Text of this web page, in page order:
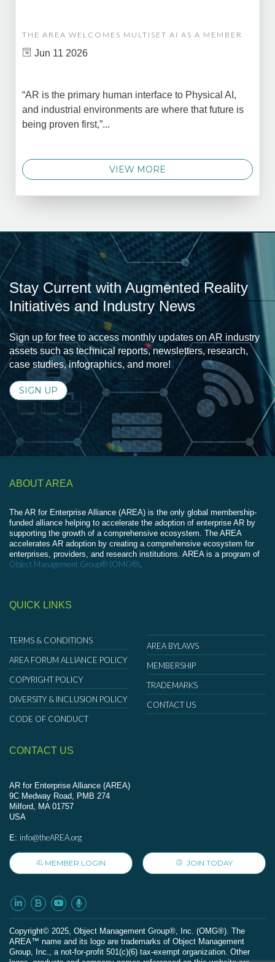
THE AREA WELCOMES MULTISET AI AS A MEMBER
Jun 11 2026
“AR is the primary human interface to Physical AI,
and industrial environments are where that future is
being proven first,”...
VIEW MORE
Stay Current with Augmented Reality
Initiatives and Industry News
Sign up for free to access monthly updates on AR industry
assets such as technical reports, newsletters, research,
case studies, infographics, and more!
SIGN UP
ABOUT AREA
The AR for Enterprise Alliance (AREA) is the only global membership-
funded alliance helping to accelerate the adoption of enterprise AR by
supporting the growth of a comprehensive ecosystem. The AREA
accelerates AR adoption by creating a comprehensive ecosystem for
enterprises, providers, and research institutions. AREA is a program of
Object Management Group® (OMG®)
QUICK LINKS
TERMS & CONDITIONS
AREA FORUM ALLIANCE POLICY
COPYRIGHT POLICY
DIVERSITY & INCLUSION POLICY
CODE OF CONDUCT
AREA BYLAWS
MEMBERSHIP
TRADEMARKS
CONTACT US
CONTACT US
AR for Enterprise Alliance (AREA)
9C Medway Road, PMB 274
Milford, MA 01757
USA
E: info@theAREA.org
MEMBER LOGIN JOIN TODAY
Сopyright© 2025, Object Management Group®, Inc. (OMG®). The
AREA™ name and its logo are trademarks of Object Management
Group, Inc., a not-for-profit 501(c)(6) tax-exempt organization. Other